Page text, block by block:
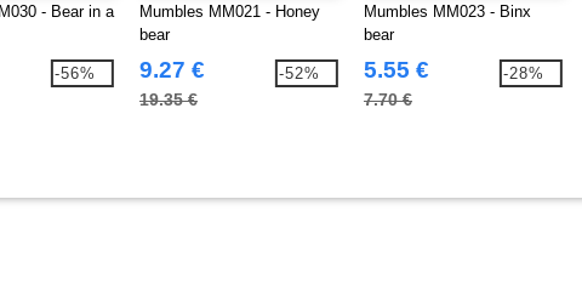
- Bear in a
-56%
Mumbles MM021 - Honey
bear
9.27 €
19.35 €
-52%
Mumbles MM023 - Binx
bear
5.55 €
7.70 €
-28%